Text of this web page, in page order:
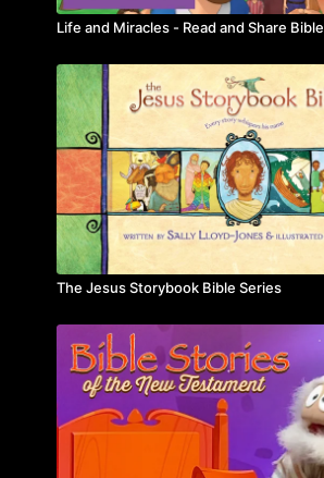
Life and Miracles - Read and Share Bible
The Jesus Storybook Bible Series